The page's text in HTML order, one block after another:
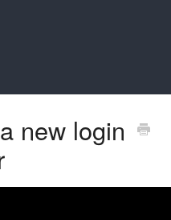
new login